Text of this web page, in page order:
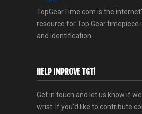
TopGearTime.com is the
resource for Top Gear timepiece
and identification.
HELP IMPROVE TGT!
Get in touch and let us know if
wrist. If you'd like to contribute